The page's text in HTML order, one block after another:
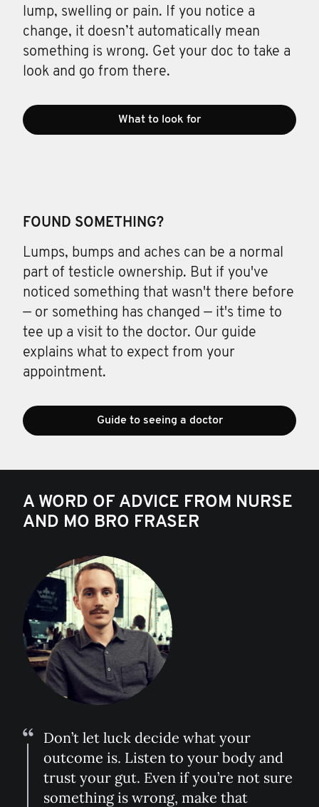
lump, swelling or pain. If you notice a
change, it doesn’t automatically mean
something is wrong. Get your doc to take a
look and go from there.
What to look for
FOUND SOMETHING?
Lumps, bumps and aches can be a normal
part of testicle ownership. But if you've
noticed something that wasn't there before
— or something has changed — it's time to
tee up a visit to the doctor. Our guide
explains what to expect from your
appointment.
Guide to seeing a doctor
A WORD OF ADVICE FROM NURSE
AND MO BRO FRASER
Don’t let luck decide what your
outcome is. Listen to your body and
trust your gut. Even if you’re not sure
something is wrong, make that